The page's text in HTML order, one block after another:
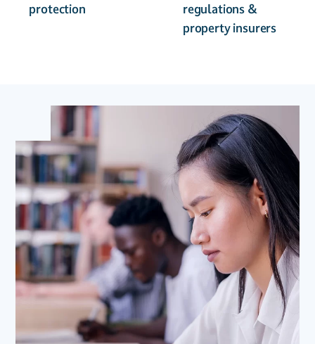
protection
regulations &
property insurers